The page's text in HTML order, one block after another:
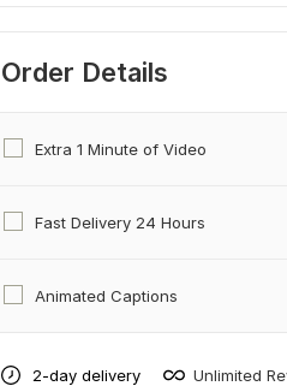
Order Details
Extra 1 Minute of Video
Fast Delivery 24 Hours
Animated Captions
2-day delivery Unlimited